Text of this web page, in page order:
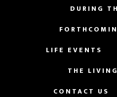
DURING
LIFE EVENTS
THE
CONTACT US